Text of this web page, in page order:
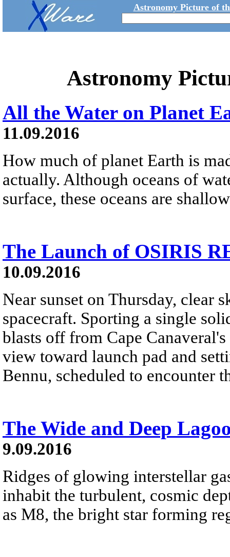
Astronomy Picture of
Astronomy
All the Water on Planet
11.09.2016
How much of planet Earth is
actually. Although oceans of
surface, these oceans are
The Launch of OSIRIS
10.09.2016
Near sunset on Thursday, clear
spacecraft. Sporting a single
blasts off from Cape
view toward launch pad and
Bennu, scheduled to encounter
The Wide and Deep
9.09.2016
Ridges of glowing interstellar
inhabit the turbulent, cosmic
as M8, the bright star forming